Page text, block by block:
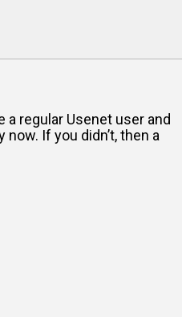
regular Usenet user and
If you didn’t, then a